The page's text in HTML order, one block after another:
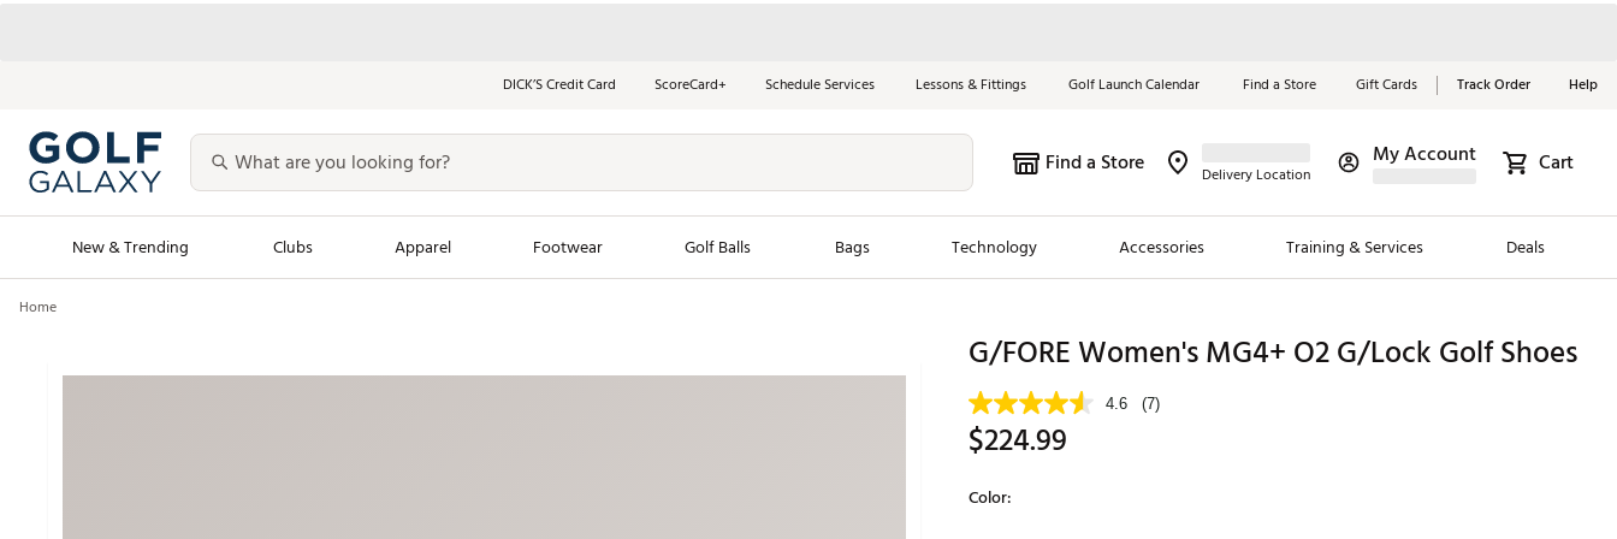
DICK’S Credit Card ScoreCard+ Schedule Services Lessons & Fittings Golf Launch Calendar Find a Store Gift Cards Track Order Help
Find a Store Delivery Location
My Account Cart
New & Trending Clubs Apparel Footwear Golf Balls Bags Technology Accessories Training & Services Deals
Men's Shop The Look
New Clubs
Trending Brands
Jordan Golf
Maxfli
Red, White &
Blue Essentials
Shop Now
Home
G/FORE Women's MG4+ O2 G/Lock Golf Shoes
4.6 (7)
$224.99
Color: